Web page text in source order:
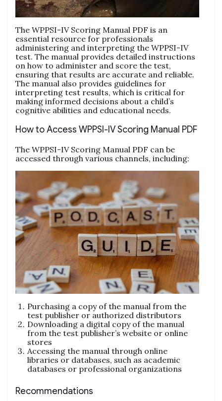
The WPPSI-IV Scoring Manual PDF is an
essential resource for professionals
administering and interpreting the WPPSI-IV
test. The manual provides detailed instructions
on how to administer and score the test,
ensuring that results are accurate and reliable.
The manual also provides guidelines for
interpreting test results, which is critical for
making informed decisions about a child’s
cognitive abilities and educational needs.
How to Access WPPSI-IV Scoring Manual PDF
The WPPSI-IV Scoring Manual PDF can be
accessed through various channels, including:
Purchasing a copy of the manual from the
test publisher or authorized distributors
Downloading a digital copy of the manual
from the test publisher’s website or online
stores
Accessing the manual through online
libraries or databases, such as academic
databases or professional organizations
Recommendations